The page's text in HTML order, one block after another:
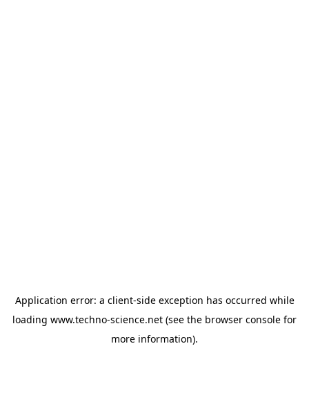
Application error: a client-side exception has occurred while
loading www.techno-science.net (see the browser console for
more information).